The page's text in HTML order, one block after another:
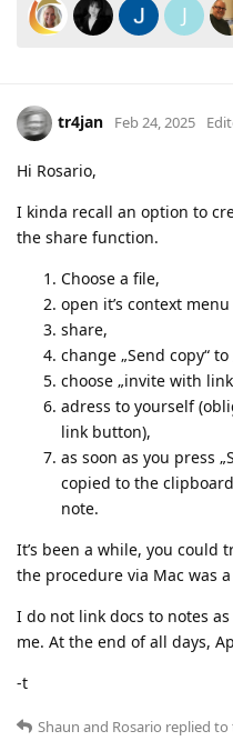
J
tr4jan Feb 24, 2025
Hi Rosario,
I kinda recall an option to
the share function.
Choose a file,
open it’s context
share,
change „Send copy“
choose „invite with
adress to yourself
link button),
as soon as you press
copied to the
note.
It’s been a while, you could
the procedure via Mac was
I do not link docs to notes
me. At the end of all days,
-t
Shaun and Rosario replied to